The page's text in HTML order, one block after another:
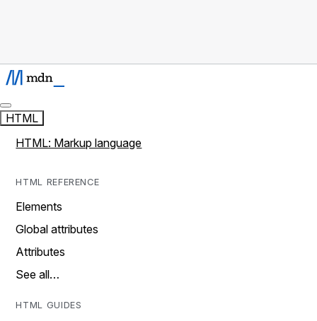
HTML
HTML: Markup language
HTML REFERENCE
Elements
Global attributes
Attributes
See all…
HTML GUIDES